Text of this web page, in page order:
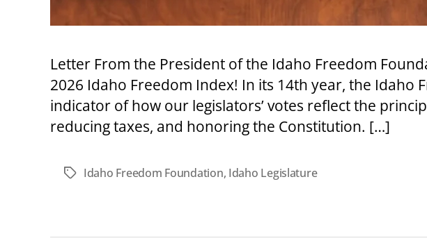
Letter From the President of the Idaho Freedom
2026 Idaho Freedom Index! In its 14th year, the
indicator of how our legislators’ votes reflect the
reducing taxes, and honoring the Constitution. […]
TagsIdaho Freedom Foundation, Idaho Legislature